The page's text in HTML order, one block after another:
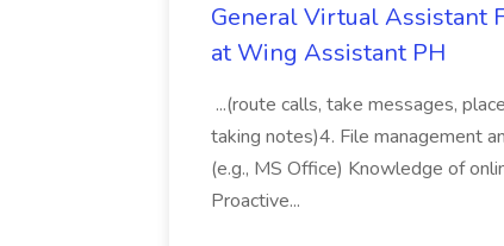
General Virtual Assistant
at Wing Assistant PH
...(route calls, take messages,
taking notes)4. File management
(e.g., MS Office) Knowledge of
Proactive...